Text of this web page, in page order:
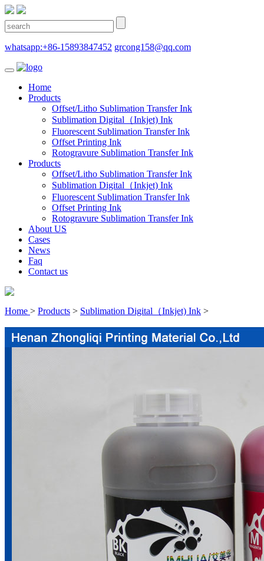
whatsapp:+86-15893847452 grcong158@qq.com
Home
Products
Offset/Litho Sublimation Transfer Ink
Sublimation Digital（Inkjet) Ink
Fluorescent Sublimation Transfer Ink
Offset Printing Ink
Rotogravure Sublimation Transfer Ink
Products
Offset/Litho Sublimation Transfer Ink
Sublimation Digital（Inkjet) Ink
Fluorescent Sublimation Transfer Ink
Offset Printing Ink
Rotogravure Sublimation Transfer Ink
About US
Cases
News
Faq
Contact us
Home > Products > Sublimation Digital（Inkjet) Ink >